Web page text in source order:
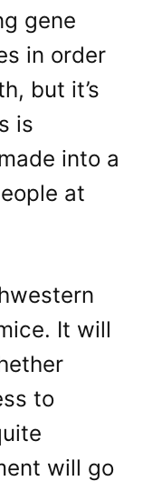
gene
in order
but it’s
is
into a
at
It will
to
will go